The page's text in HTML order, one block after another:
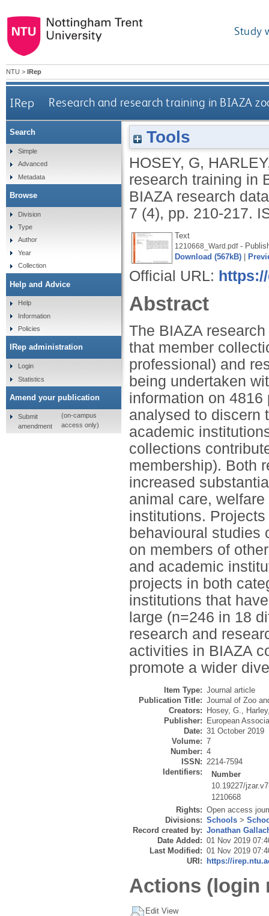
Study
NTU > IRep
IRep Research and research training in BIAZA
Tools
HOSEY, G,
research training in
BIAZA research
7 (4), pp. 210-217.
Text
1210668_Ward.pdf-
Download (567kB)
Official URL:
Abstract
The BIAZA
that member
professional) and
being undertaken
information on
analysed to discern
academic
collections
membership). Both
increased
animal care,
institutions.
behavioural studies
on members of
and academic
projects in both
institutions that
large (n=246 in 18
research and
activities in BIAZA
promote a wider
Item Type: Journal article
Publication Title: Journal of Zoo
Creators:
Hosey, G.,
Publisher:
European
Date: 31 October 2019
Volume: 7
Number: 4
ISSN: 2214-7594
Identifiers:
Number
10.19227/
1210668
Rights: Open access
Divisions: Schools >
Record created by: Jonathan
Date Added: 01 Nov 2019
Last Modified: 01 Nov 2019
URI:
https://
Actions (login
Edit View
Search
Simple
Advanced
Metadata
Browse
Division
Type
Author
Year
Collection
Help and Advice
Help
Information
Policies
IRep administration
Login
Statistics
Amend your publication
Submit
amendment
(on-campus
access only)